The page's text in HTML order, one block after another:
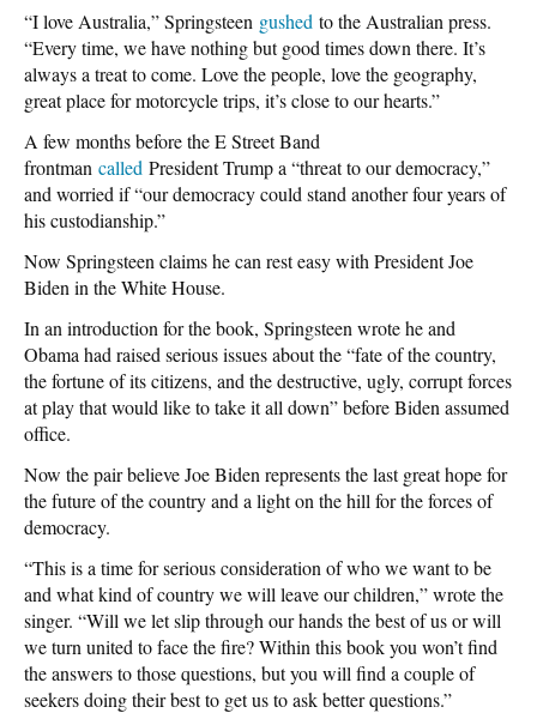
“I love Australia,” Springsteen gushed to the Australian press.
“Every time, we have nothing but good times down there. It’s
always a treat to come. Love the people, love the geography,
great place for motorcycle trips, it’s close to our hearts.”
A few months before the E Street Band
frontman called President Trump a “threat to our democracy,”
and worried if “our democracy could stand another four years of
his custodianship.”
Now Springsteen claims he can rest easy with President Joe
Biden in the White House.
In an introduction for the book, Springsteen wrote he and
Obama had raised serious issues about the “fate of the country,
the fortune of its citizens, and the destructive, ugly, corrupt forces
at play that would like to take it all down” before Biden assumed
office.
Now the pair believe Joe Biden represents the last great hope for
the future of the country and a light on the hill for the forces of
democracy.
“This is a time for serious consideration of who we want to be
and what kind of country we will leave our children,” wrote the
singer. “Will we let slip through our hands the best of us or will
we turn united to face the fire? Within this book you won’t find
the answers to those questions, but you will find a couple of
seekers doing their best to get us to ask better questions.”